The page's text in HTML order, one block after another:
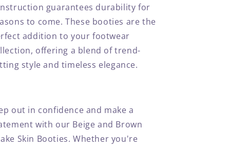
guarantees durability for
to come. These booties are the
addition to your footwear
offering a blend of trend-
style and timeless elegance.
out in confidence and make a
with our Beige and Brown
Skin Booties. Whether you're